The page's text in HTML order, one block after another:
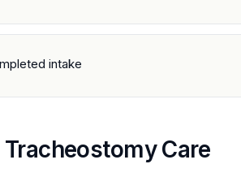
intake
Tracheostomy Care